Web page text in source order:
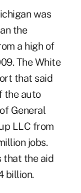
was
the
a high of
The White
that said
the auto
General
LLC from
jobs.
that the aid
billion.